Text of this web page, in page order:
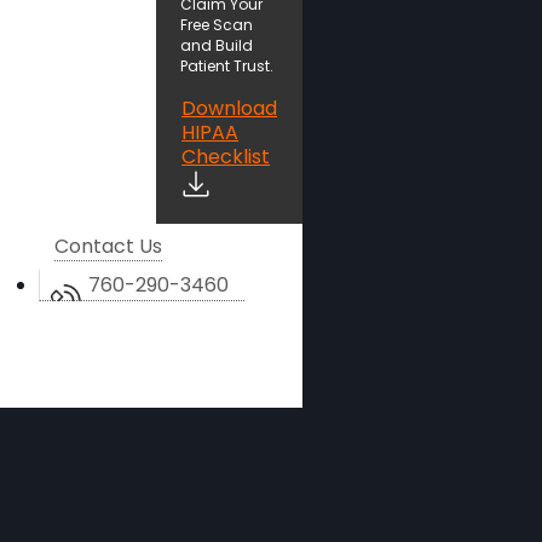
Claim Your
Free Scan
and Build
Patient Trust.
Download
HIPAA
Checklist
Contact Us
760-290-3460